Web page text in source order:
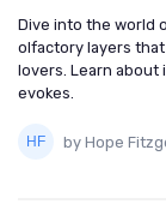
Dive into the world
olfactory layers
lovers. Learn
evokes.
by Hope